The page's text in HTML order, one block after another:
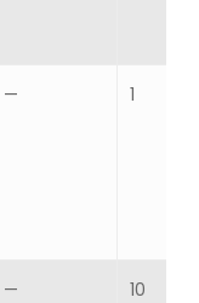
— 1
— 10